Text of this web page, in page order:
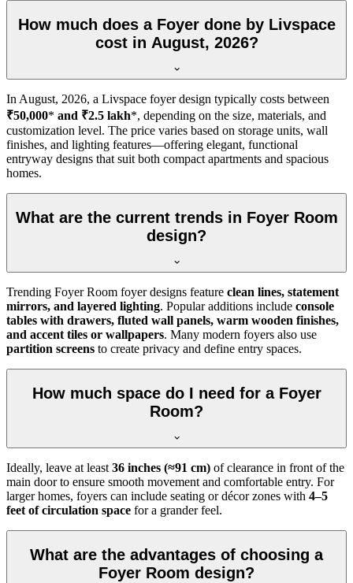
How much does a Foyer done by Livspace
cost in August, 2026?
In August, 2026, a Livspace foyer design typically costs between
₹50,000* and ₹2.5 lakh*, depending on the size, materials, and
customization level. The price varies based on storage units, wall
finishes, and lighting features—offering elegant, functional
entryway designs that suit both compact apartments and spacious
homes.
What are the current trends in Foyer Room
design?
Trending Foyer Room foyer designs feature clean lines, statement
mirrors, and layered lighting. Popular additions include console
tables with drawers, fluted wall panels, warm wooden finishes,
and accent tiles or wallpapers. Many modern foyers also use
partition screens to create privacy and define entry spaces.
How much space do I need for a Foyer
Room?
Ideally, leave at least36 inches (≈91 cm) of clearance in front of the
main door to ensure smooth movement and comfortable entry. For
larger homes, foyers can include seating or décor zones with 4–5
feet of circulation space for a grander feel.
What are the advantages of choosing a
Foyer Room design?